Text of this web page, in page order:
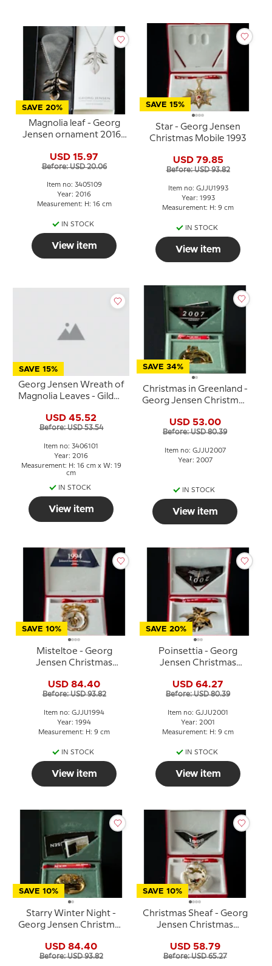
SAVE 20%
Magnolia leaf - Georg
Jensen ornament 2016 -
USD 15.97
Before: USD 20.06
Item no: 3405109
Year: 2016
Measurement: H: 16 cm
IN STOCK
View item
SAVE 15%
Star - Georg Jensen
Christmas Mobile 1993
USD 79.85
Before: USD 93.82
Item no: GJJU1993
Year: 1993
Measurement: H: 9 cm
IN STOCK
View item
SAVE 15%
Georg Jensen Wreath of
Magnolia Leaves - Gilded
Helene Rohner
USD 45.52
Before: USD 53.54
Item no: 3406101
Year: 2016
Measurement: H: 16 cm x W: 19
cm
IN STOCK
View item
SAVE 34%
Christmas in Greenland -
Georg Jensen Christmas
USD 53.00
Before: USD 80.39
Item no: GJJU2007
Year: 2007
IN STOCK
View item
SAVE 10%
Misteltoe - Georg
Jensen Christmas
USD 84.40
Before: USD 93.82
Item no: GJJU1994
Year: 1994
Measurement: H: 9 cm
IN STOCK
View item
SAVE 20%
Poinsettia - Georg
Jensen Christmas
USD 64.27
Before: USD 80.39
Item no: GJJU2001
Year: 2001
Measurement: H: 9 cm
IN STOCK
View item
SAVE 10%
Starry Winter Night -
Georg Jensen Christmas
USD 84.40
Before: USD 93.82
SAVE 10%
Christmas Sheaf - Georg
Jensen Christmas
USD 58.79
Before: USD 65.27